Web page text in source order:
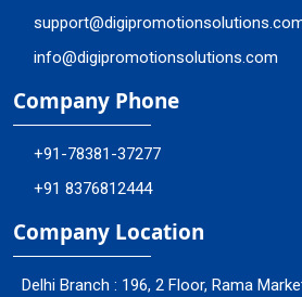
info@digipromotionsolutions.com
Company Phone
+91-78381-37277
+91 8376812444
Company Location
Delhi Branch : 196, 2 Floor, Rama